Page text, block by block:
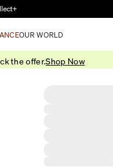
OUR WORLD
the offer.Shop Now